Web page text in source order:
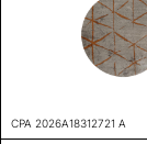
CPA 2026A18312721 A